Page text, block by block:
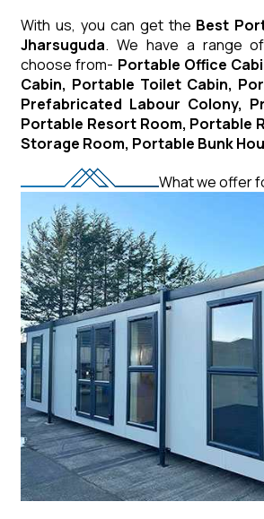
With us, you can get the Best
Jharsuguda. We have a range
choose from- Portable Office
Cabin, Portable Toilet Cabin,
Prefabricated Labour Colony,
Portable Resort Room, Portable
Storage Room, Portable Bunk
What we offer